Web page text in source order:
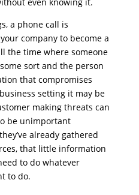
a phone call is
company to become a
the time where someone
sort and the person
that compromises
setting it may be
making threats can
be unimportant
already gathered
that little information
to do whatever
to do.